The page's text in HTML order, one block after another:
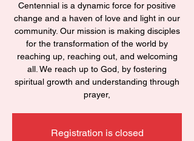
Centennial is a dynamic force for positive
change and a haven of love and light in our
community. Our mission is making disciples
for the transformation of the world by
reaching up, reaching out, and welcoming
all. We reach up to God, by fostering
spiritual growth and understanding through
prayer,
Registration is closed